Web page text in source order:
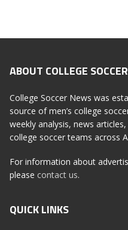
ABOUT COLLEGE
College Soccer News was
source of men’s college
weekly analysis, news
college soccer teams across
For information about
please contact us.
QUICK LINKS